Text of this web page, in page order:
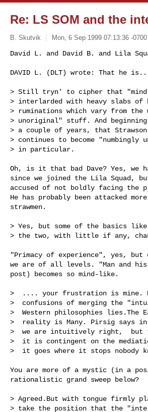
Re: LS SOM and the
B. Skutvik Mon, 6 Sep 1999 07:13:36 -0700
David L. and David B. and Lila
DAVID L. (DLT) wrote: That he
> Still tryn' to cipher that "mind-
> interlarded with heavy slabs
> ruminations which vary from
> unoriginal" stuff. And
> a couple of years, that
> continues to become
> in particular.
Oh, is it that bad Dave? Yes, we
since we joined the Lila Squad,
accused of not boldly facing
He has probably been attacked
strawmen.
> Yes, but some of the basics
> the two, with little if any,
"Primacy of experience", yes,
we are of all levels. "Man and
post) becomes so mind-like.
>  .... your frustration is mine.
>  confusions of merging the
>  Western philosophies lies.The
>  reality is Many. Pirsig says in
>  we are intuitively right,  but
>  it is contingent on the
>  it goes where it stops nobody
You are more of a mystic (in a
rationalistic grand sweep below?
> Agreed.But with tongue firmly
> take the position that the